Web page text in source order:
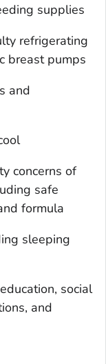
supplies
refrigerating
breast pumps
and
concerns of
safe
formula
sleeping
social
and